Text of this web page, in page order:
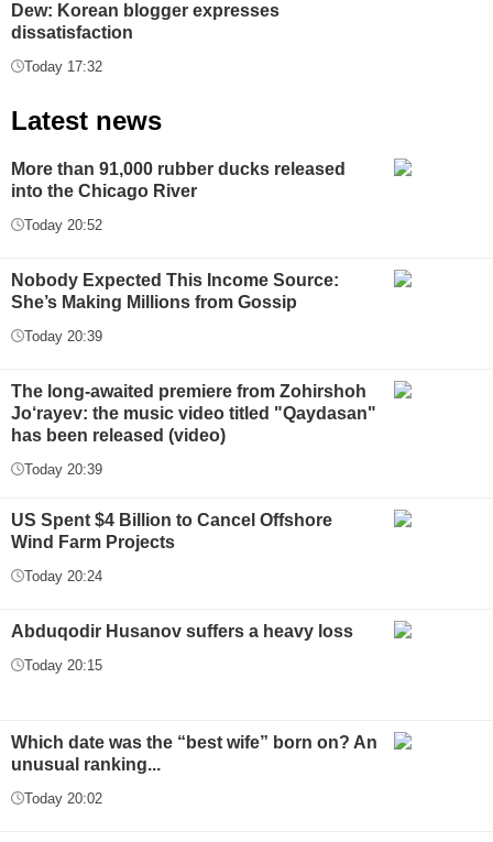
Dew: Korean blogger expresses
dissatisfaction
Today 17:32
Latest news
More than 91,000 rubber ducks released
into the Chicago River
Today 20:52
Nobody Expected This Income Source:
She’s Making Millions from Gossip
Today 20:39
The long-awaited premiere from Zohirshoh
Jo‘rayev: the music video titled "Qaydasan"
has been released (video)
Today 20:39
US Spent $4 Billion to Cancel Offshore
Wind Farm Projects
Today 20:24
Abduqodir Husanov suffers a heavy loss
Today 20:15
Which date was the “best wife” born on? An
unusual ranking...
Today 20:02